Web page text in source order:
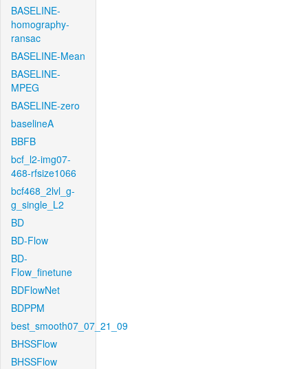
BASELINE-
homography-
ransac
BASELINE-Mean
BASELINE-
MPEG
BASELINE-zero
baselineA
BBFB
bcf_l2-img07-
468-rfsize1066
bcf468_2lvl_g-
g_single_L2
BD
BD-Flow
BD-
Flow_finetune
BDFlowNet
BDPPM
best_smooth07_07_21_09
BHSSFlow
BHSSFlow